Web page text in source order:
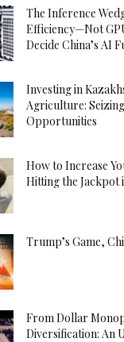
The Inference
Efficiency—Not
Decide China’s AI
Investing in
Agriculture:
Opportunities
How to Increase
Hitting the Jackpot
Trump’s Game,
From Dollar
Diversification: An